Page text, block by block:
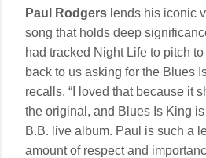
Paul Rodgers lends his iconic
song that holds deep
had tracked Night Life to pitch
back to us asking for the Blues
recalls. “I loved that because it
the original, and Blues Is King
B.B. live album. Paul is such a
amount of respect and